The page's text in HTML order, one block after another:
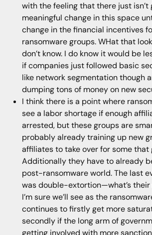
with the feeling that there just isn’t
meaningful change in this space
change in the financial incentives
ransomware groups. WHat that
don’t know. I do know it would be
if companies just followed basic
like network segmentation though
dumping tons of money on new
I think there is a point where
see a labor shortage if enough
arrested, but these groups are
probably already training up new
affiliates to take over for some that
Additionally they have to already
post-ransomware world. The last
was double-extortion—what’s their
I’m sure we’ll see as the
continues to firstly get more
secondly if the long arm of
getting involved with more